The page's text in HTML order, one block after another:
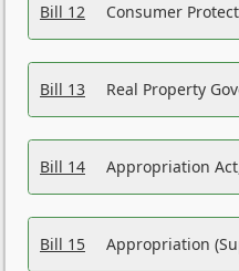
Bill 12 Consumer
Bill 13 Real Property
Bill 14 Appropriation
Bill 15 Appropriation